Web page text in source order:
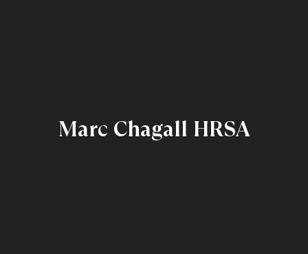
Marc Chagall HRSA